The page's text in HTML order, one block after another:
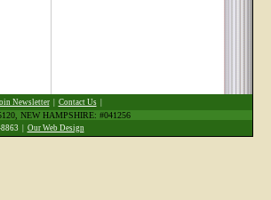
Newsletter| Contact Us|
NEW HAMPSHIRE: #041256
| Our Web Design